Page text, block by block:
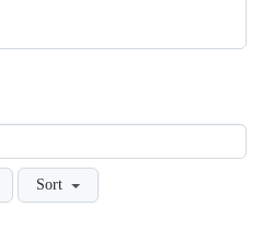
Sort